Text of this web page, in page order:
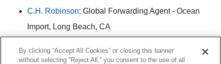
C.H. Robinson: Global Forwarding Agent - Ocean
Import, Long Beach, CA
Operations Manager, Los Angeles, CA
By clicking “Accept All Cookies” or closing this banner
without selecting “Reject All,” you consent to the use of all